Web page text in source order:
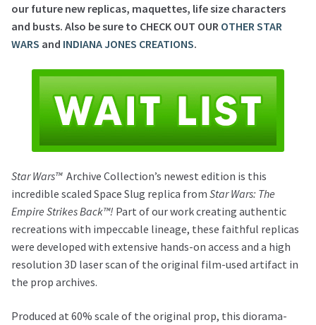
our future new replicas, maquettes, life size characters
and busts. Also be sure to CHECK OUT OUR OTHER STAR
WARS and INDIANA JONES CREATIONS.
Star Wars™ Archive Collection’s newest edition is this
incredible scaled Space Slug replica from Star Wars: The
Empire Strikes Back™! Part of our work creating authentic
recreations with impeccable lineage, these faithful replicas
were developed with extensive hands-on access and a high
resolution 3D laser scan of the original film-used artifact in
the prop archives.
Produced at 60% scale of the original prop, this diorama-